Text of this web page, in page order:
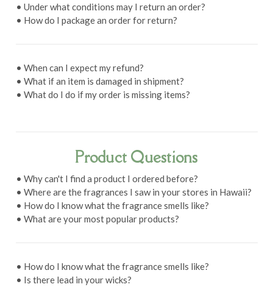
• Under what conditions may I return an order?
• How do I package an order for return?
• When can I expect my refund?
• What if an item is damaged in shipment?
• What do I do if my order is missing items?
Product Questions
• Why can't I find a product I ordered before?
• Where are the fragrances I saw in your stores in Hawaii?
• How do I know what the fragrance smells like?
• What are your most popular products?
• How do I know what the fragrance smells like?
• Is there lead in your wicks?